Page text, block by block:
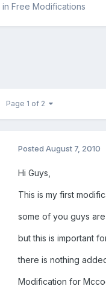
in Free Modifications
Page 1 of 2
Posted August 7, 2010
Hi Guys,
This is my first
some of you guys
but this is important
there is nothing
Modification for